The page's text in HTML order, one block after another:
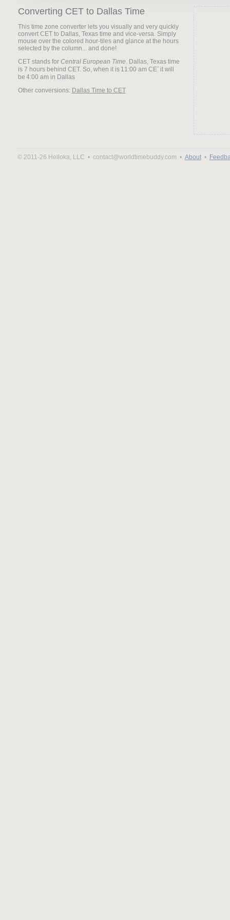
Converting CET to Dallas Time
This time zone converter lets you visually and very quickly
convert CET to Dallas, Texas time and vice-versa. Simply
mouse over the colored hour-tiles and glance at the hours
selected by the column... and done!
CET stands for Central European Time. Dallas, Texas time
is 7 hours behind CET. So, when it is
it will
be
Other conversions: Dallas Time to CET
© 2011-26 Helloka, LLC • contact@worldtimebuddy.com • About•